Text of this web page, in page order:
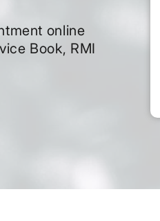
online
Book, RMI